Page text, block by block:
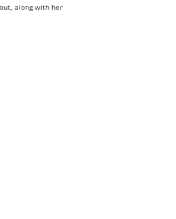
along with her